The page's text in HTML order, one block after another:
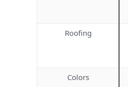
Roofing
Colors